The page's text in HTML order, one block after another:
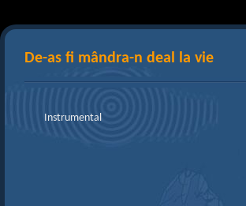
De-as fi mândra-n deal la vie
Instrumental